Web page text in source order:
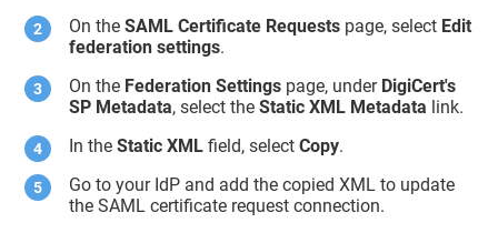
On theSAML Certificate Requests page, select Edit
federation settings.
On the Federation Settings page, under DigiCert's
SP Metadata, select theStatic XML Metadata link.
In theStatic XML field, selectCopy.
Go to your IdP and add the copied XML to update
the SAML certificate request connection.